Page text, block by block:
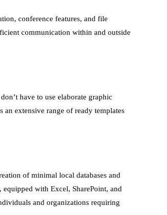
conference features, and file
communication within and outside
have to use elaborate graphic
extensive range of ready templates
of minimal local databases and
with Excel, SharePoint, and
and organizations requiring